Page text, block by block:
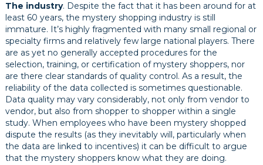
The industry. Despite the fact that it has been around for at
least 60 years, the mystery shopping industry is still
immature. It’s highly fragmented with many small regional or
specialty firms and relatively few large national players. There
are as yet no generally accepted procedures for the
selection, training, or certification of mystery shoppers, nor
are there clear standards of quality control. As a result, the
reliability of the data collected is sometimes questionable.
Data quality may vary considerably, not only from vendor to
vendor, but also from shopper to shopper within a single
study. When employees who have been mystery shopped
dispute the results (as they inevitably will, particularly when
the data are linked to incentives) it can be difficult to argue
that the mystery shoppers know what they are doing.